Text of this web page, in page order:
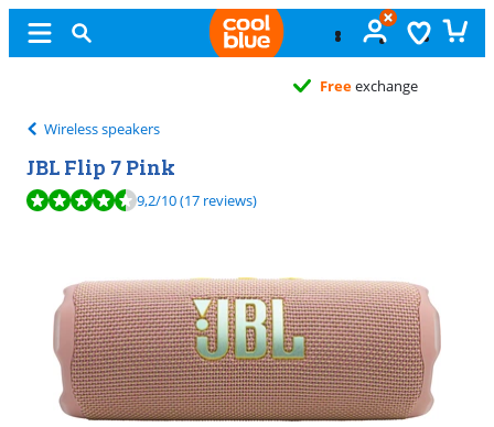
exchange
Wireless speakers
JBL Flip 7 Pink
Review is 9,2 out of 10, based on 17 reviews.
9,2/10(17 reviews)